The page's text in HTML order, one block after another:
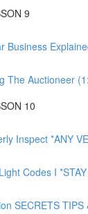
9
Business
The Auctioneer
10
Inspect *ANY
Codes I
SECRETS